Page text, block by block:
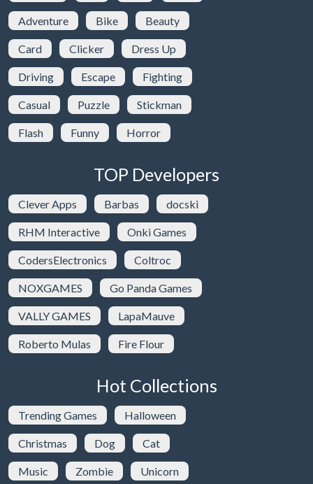
Adventure Bike Beauty
Card Clicker Dress Up
Driving Escape Fighting
Casual Puzzle Stickman
Flash Funny Horror
TOP Developers
Clever Apps Barbas docski
RHM Interactive Onki Games
CodersElectronics Coltroc
NOXGAMES Go Panda Games
VALLY GAMES LapaMauve
Roberto Mulas Fire Flour
Hot Collections
Trending Games Halloween
Christmas Dog Cat
Music Zombie Unicorn